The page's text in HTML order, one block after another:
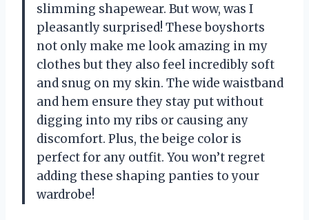
slimming shapewear. But wow, was I
pleasantly surprised! These boyshorts
not only make me look amazing in my
clothes but they also feel incredibly soft
and snug on my skin. The wide waistband
and hem ensure they stay put without
digging into my ribs or causing any
discomfort. Plus, the beige color is
perfect for any outfit. You won’t regret
adding these shaping panties to your
wardrobe!